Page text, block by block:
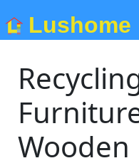
Lushome
Wooden